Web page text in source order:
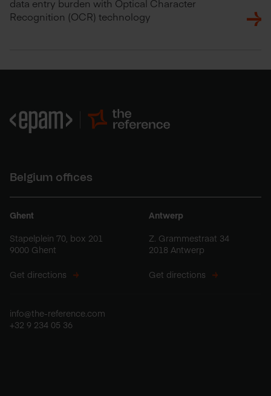
data entry burden with Optical Character
Recognition (OCR) technology
Belgium offices
Ghent
Stapelplein 70, box 201
9000 Ghent
Get directions
Antwerp
Z. Grammestraat 34
2018 Antwerp
Get directions
info@the-reference.com
+32 9 234 05 36